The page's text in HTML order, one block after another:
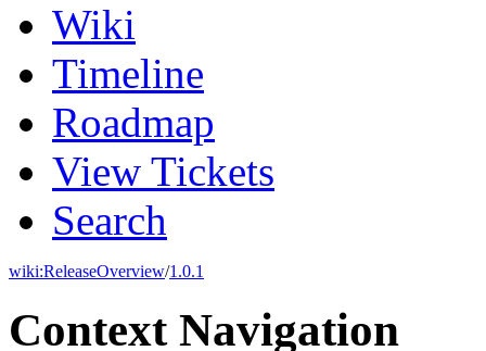
Wiki
Timeline
Roadmap
View Tickets
Search
wiki:ReleaseOverview/1.0.1
Context Navigation